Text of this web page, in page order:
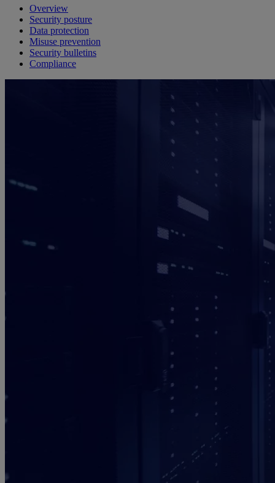
Overview
Security posture
Data protection
Misuse prevention
Security bulletins
Compliance